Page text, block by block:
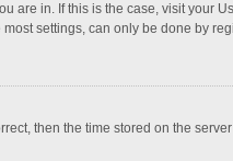
are in. If this is the case, visit
settings, can only be done by
then the time stored on the